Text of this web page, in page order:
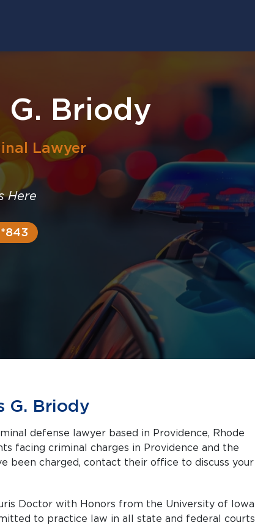
G. Briody
Lawyer
Here
G. Briody
defense lawyer based in Providence, Rhode
been charged, contact their office to discuss your
Doctor with Honors from the University of Iowa
to practice law in all state and federal courts